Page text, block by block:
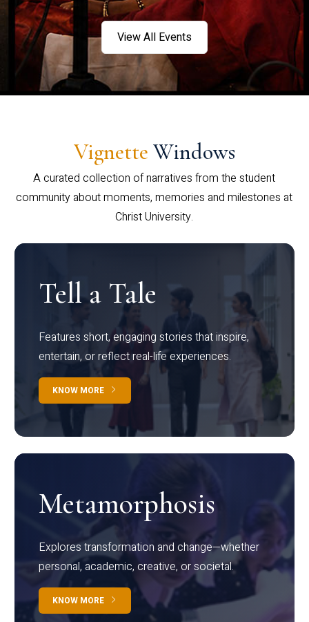
View All Events
Vignette Windows
A curated collection of narratives from the student
community about moments, memories and milestones at
Christ University.
Tell a Tale
Features short, engaging stories that inspire,
entertain, or reflect real-life experiences.
KNOW MORE
Metamorphosis
Explores transformation and change—whether
personal, academic, creative, or societal.
KNOW MORE